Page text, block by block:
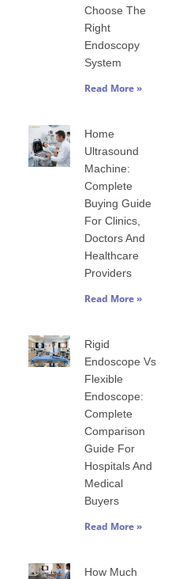
Choose The
Right
Endoscopy
System
Read More »
Home
Ultrasound
Machine:
Complete
Buying Guide
For Clinics,
Doctors And
Healthcare
Providers
Read More »
Rigid
Endoscope Vs
Flexible
Endoscope:
Complete
Comparison
Guide For
Hospitals And
Medical
Buyers
Read More »
How Much